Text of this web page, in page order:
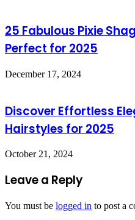
25 Fabulous Pixie
Perfect for 2025
December 17, 2024
Discover Effortless
Hairstyles for 2025
October 21, 2024
Leave a Reply
You must be logged in to post a